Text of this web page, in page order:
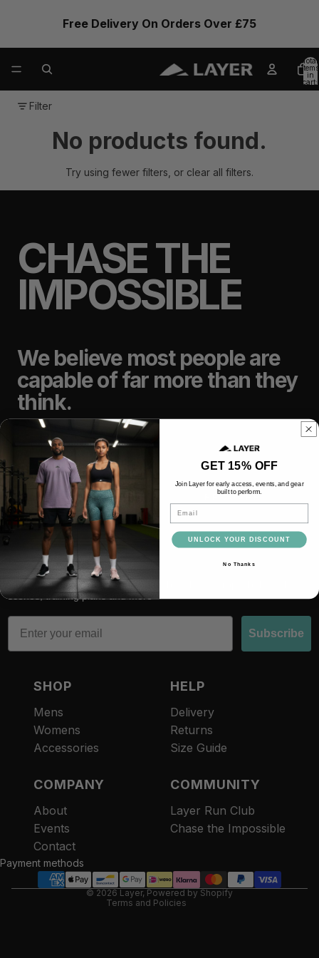
Free Delivery On Orders Over £75
Total
items
in
cart:
0
Filter
No products found.
Try using fewer filters, or clear all filters.
CHASE THE
IMPOSSIBLE
We believe most people are
capable of far more than they
think.
TRAIN LIFT
RACE RECOVER
Subscribe and be the first to hear about latest drops, behind the
scenes, training plans and more
Email
Subscribe
SHOP
Mens
Womens
Accessories
HELP
Delivery
Returns
Size Guide
COMPANY
About
Events
Contact
COMMUNITY
Layer Run Club
Chase the Impossible
Payment methods
© 2026 Layer, Powered by Shopify
Terms and Policies
Refund policy
Terms of service
Contact information
GET 15% OFF
Join Layer for early access, events, and gear
built to perform.
UNLOCK YOUR DISCOUNT
No Thanks